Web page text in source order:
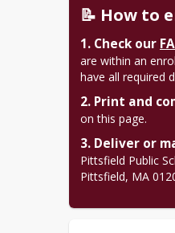
(413) 499-9506
📝 How to
1. Check our
are within an
have all required
2. Print and
on this page.
3. Deliver or
Pittsfield Public
Pittsfield, MA